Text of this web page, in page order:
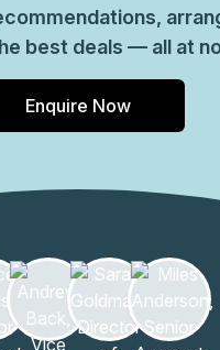
best deals — all at
Enquire Now